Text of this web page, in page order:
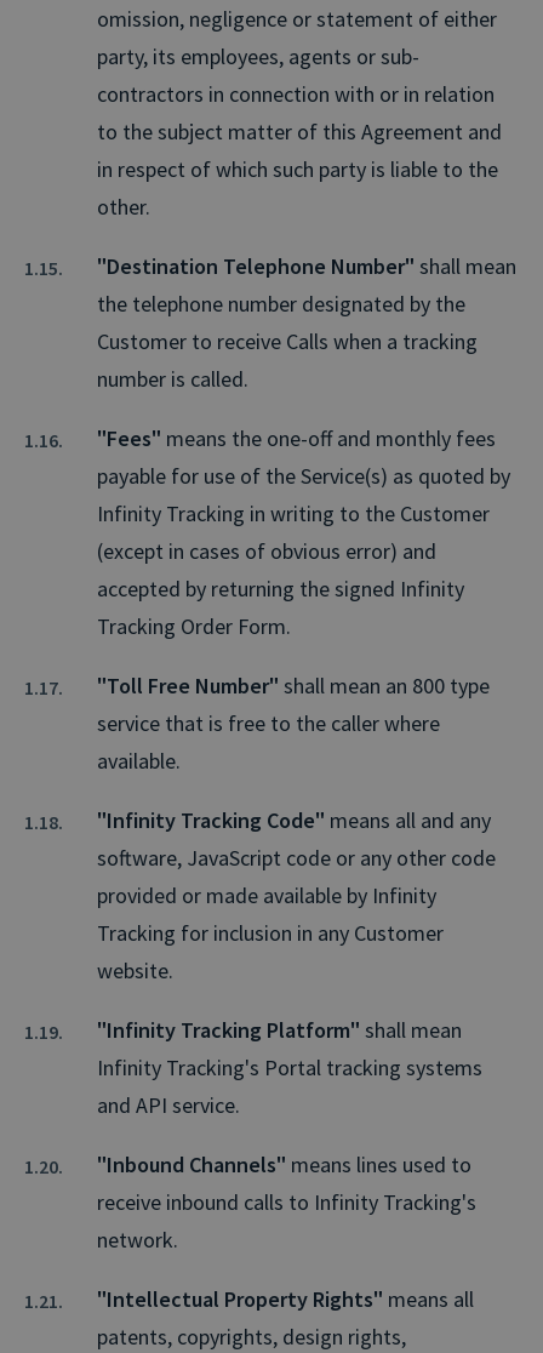
omission, negligence or statement of either
party, its employees, agents or sub-
contractors in connection with or in relation
to the subject matter of this Agreement and
in respect of which such party is liable to the
other.
"Destination Telephone Number" shall mean
the telephone number designated by the
Customer to receive Calls when a tracking
number is called.
"Fees" means the one-off and monthly fees
payable for use of the Service(s) as quoted by
Infinity Tracking in writing to the Customer
(except in cases of obvious error) and
accepted by returning the signed Infinity
Tracking Order Form.
"Toll Free Number" shall mean an 800 type
service that is free to the caller where
available.
"Infinity Tracking Code" means all and any
software, JavaScript code or any other code
provided or made available by Infinity
Tracking for inclusion in any Customer
website.
"Infinity Tracking Platform" shall mean
Infinity Tracking's Portal tracking systems
and API service.
"Inbound Channels" means lines used to
receive inbound calls to Infinity Tracking's
network.
"Intellectual Property Rights" means all
patents, copyrights, design rights,